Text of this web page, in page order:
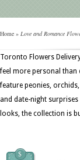
Home » Love and Romance
Toronto Flowers
feel more personal than
feature peonies,
and date-night
looks, the collection is
$